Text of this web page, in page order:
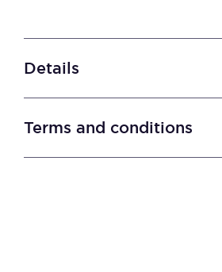
theory
(Digital
Details
Terms and conditions